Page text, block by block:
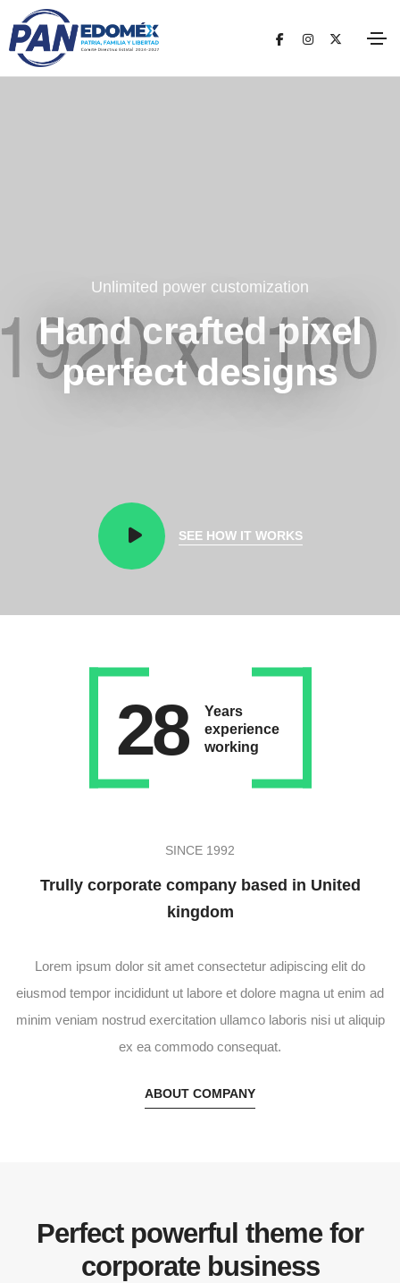
Unlimited power customization
Hand crafted pixel
perfect designs
SEE HOW IT WORKS
28
Years
experience
working
SINCE 1992
Trully corporate company based in United
kingdom
Lorem ipsum dolor sit amet consectetur adipiscing elit do
eiusmod tempor incididunt ut labore et dolore magna ut enim ad
minim veniam nostrud exercitation ullamco laboris nisi ut aliquip
ex ea commodo consequat.
ABOUT COMPANY
Perfect powerful theme for
corporate business